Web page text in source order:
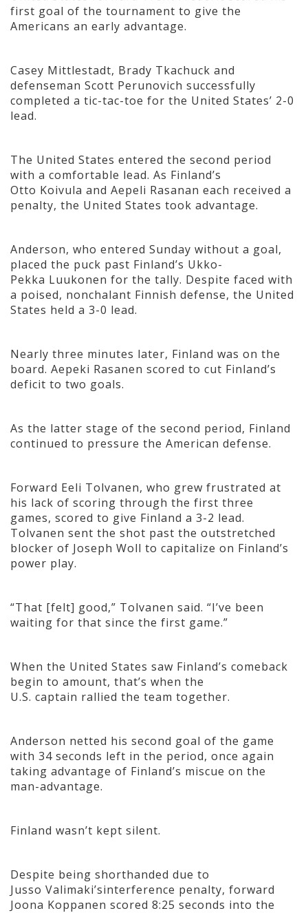
first goal of the tournament to give the
Americans an early advantage.
Casey Mittlestadt, Brady Tkachuck and
defenseman Scott Perunovich successfully
completed a tic-tac-toe for the United States’ 2-0
lead.
The United States entered the second period
with a comfortable lead. As Finland’s
Otto Koivula and Aepeli Rasanan each received a
penalty, the United States took advantage.
Anderson, who entered Sunday without a goal,
placed the puck past Finland’s Ukko-
Pekka Luukonen for the tally. Despite faced with
a poised, nonchalant Finnish defense, the United
States held a 3-0 lead.
Nearly three minutes later, Finland was on the
board. Aepeki Rasanen scored to cut Finland’s
deficit to two goals.
As the latter stage of the second period, Finland
continued to pressure the American defense.
Forward Eeli Tolvanen, who grew frustrated at
his lack of scoring through the first three
games, scored to give Finland a 3-2 lead.
Tolvanen sent the shot past the outstretched
blocker of Joseph Woll to capitalize on Finland’s
power play.
“That [felt] good,” Tolvanen said. “I’ve been
waiting for that since the first game.”
When the United States saw Finland’s comeback
begin to amount, that’s when the
U.S. captain rallied the team together.
Anderson netted his second goal of the game
with 34 seconds left in the period, once again
taking advantage of Finland’s miscue on the
man-advantage.
Finland wasn’t kept silent.
Despite being shorthanded due to
Jusso Valimaki’sinterference penalty, forward
Joona Koppanen scored 8:25 seconds into the